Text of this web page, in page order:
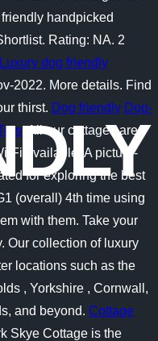
handpicked
Rating: NA. 2
Luxury dog friendly
2022. More details. Find
thirst. Dog friendly Dog-
All our cottages are
Fi available. A picture-
for exploring the best
(overall) 4th time using
with them. Take your
Our collection of luxury
locations such as the
, Yorkshire , Cornwall,
and beyond. Cottage
Skye Cottage is the